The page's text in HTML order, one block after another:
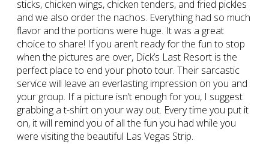
sticks, chicken wings, chicken tenders, and fried pickles
and we also order the nachos. Everything had so much
flavor and the portions were huge. It was a great
choice to share! If you aren’t ready for the fun to stop
when the pictures are over, Dick’s Last Resort is the
perfect place to end your photo tour. Their sarcastic
service will leave an everlasting impression on you and
your group. If a picture isn’t enough for you, I suggest
grabbing a t-shirt on your way out. Every time you put it
on, it will remind you of all the fun you had while you
were visiting the beautiful Las Vegas Strip.